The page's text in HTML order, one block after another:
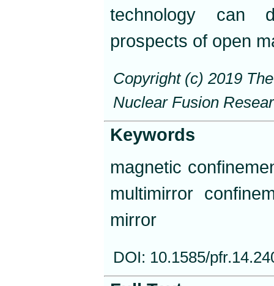
technology can
prospects of open
Copyright (c) 2019
Nuclear Fusion
Keywords
magnetic
multimirror
mirror
DOI: 10.1585/